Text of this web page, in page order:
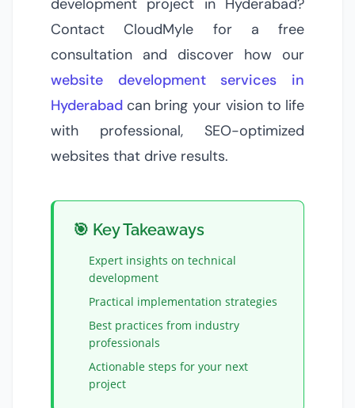
development project in Hyderabad?
Contact CloudMyle for a free
consultation and discover how our
website development services in
Hyderabad can bring your vision to life
with professional, SEO-optimized
websites that drive results.
🎯 Key Takeaways
Expert insights on technical
development
Practical implementation strategies
Best practices from industry
professionals
Actionable steps for your next
project